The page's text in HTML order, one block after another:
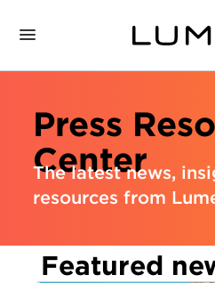
Press
Center
The latest news,
resources from
Featured